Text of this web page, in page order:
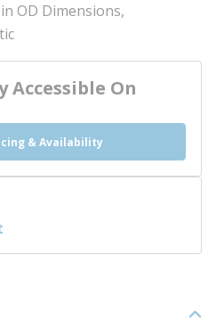
OD Dimensions,
On
& Availability